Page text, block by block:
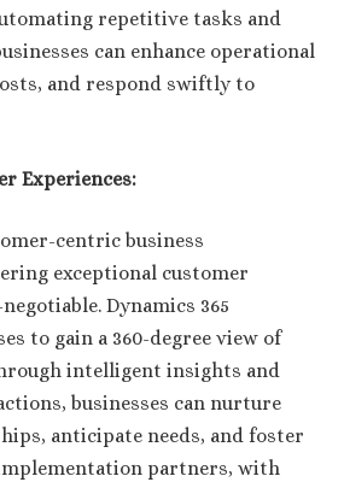
repetitive tasks and
can enhance operational
and respond swiftly to
Experiences:
centric business
exceptional customer
Dynamics 365
to gain a 360-degree view of
intelligent insights and
businesses can nurture
anticipate needs, and foster
partners, with